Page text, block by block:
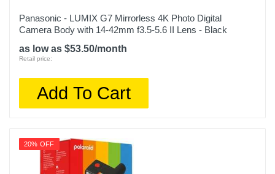
Panasonic - LUMIX G7 Mirrorless 4K Photo Digital
Camera Body with 14-42mm f3.5-5.6 II Lens - Black
as low as $53.50/month
Retail price:
Add To Cart
20% OFF